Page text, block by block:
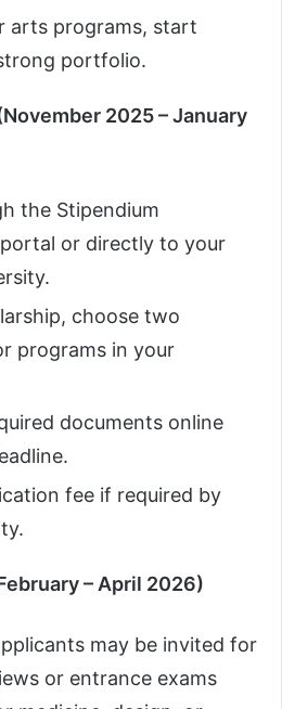
arts programs, start
portfolio.
2025 – January
the Stipendium
or directly to your
choose two
programs in your
documents online
fee if required by
– April 2026)
may be invited for
or entrance exams